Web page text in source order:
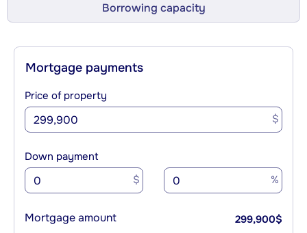
Borrowing capacity
Mortgage payments
Price of property
$
Down payment
$ %
Mortgage amount 299,900$